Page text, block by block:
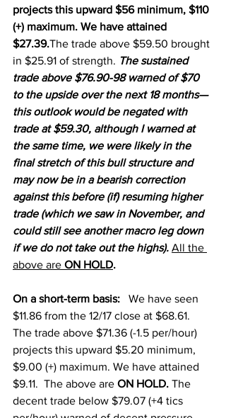
projects this upward $56 minimum, $110
(+) maximum. We have attained
$27.39.The trade above $59.50 brought
in $25.91 of strength. The sustained
trade above $76.90-98 warned of $70
to the upside over the next 18 months—
this outlook would be negated with
trade at $59.30, although I warned at
the same time, we were likely in the
final stretch of this bull structure and
may now be in a bearish correction
against this before (if) resuming higher
trade (which we saw in November, and
could still see another macro leg down
if we do not take out the highs). All the
above are ON HOLD.
On a short-term basis:
We have seen
$11.86 from the 12/17 close at $68.61.
The trade above $71.36 (-1.5 per/hour)
projects this upward $5.20 minimum,
$9.00 (+) maximum. We have attained
$9.11. The above are ON HOLD. The
decent trade below $79.07 (+4 tics